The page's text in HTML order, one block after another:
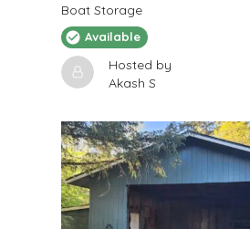
Boat Storage
Available
Hosted by
Akash S